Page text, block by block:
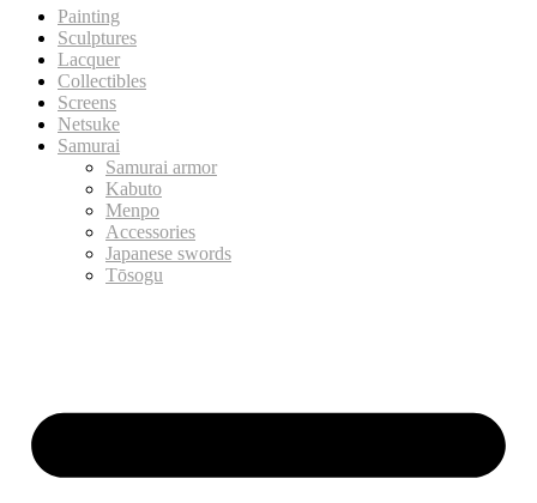
Painting
Sculptures
Lacquer
Collectibles
Screens
Netsuke
Samurai
Samurai armor
Kabuto
Menpo
Accessories
Japanese swords
Tōsogu